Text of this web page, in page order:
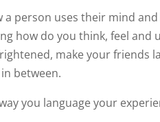
person uses their mind
how do you think, feel and
make your friends
between.
you language your